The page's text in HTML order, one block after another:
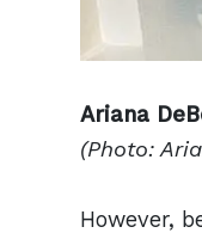
Ariana
(Photo:
However,